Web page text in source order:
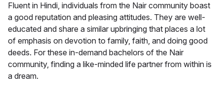
Fluent in Hindi, individuals from the Nair community boast
a good reputation and pleasing attitudes. They are well-
educated and share a similar upbringing that places a lot
of emphasis on devotion to family, faith, and doing good
deeds. For these in-demand bachelors of the Nair
community, finding a like-minded life partner from within is
a dream.